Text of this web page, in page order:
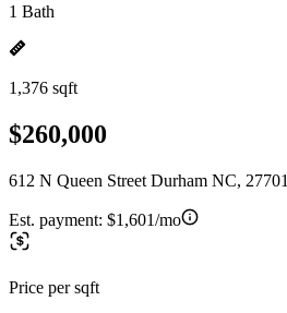
1 Bath
1,376 sqft
$260,000
612 N Queen Street Durham NC, 27701
Est. payment: $1,601/mo
Price per sqft